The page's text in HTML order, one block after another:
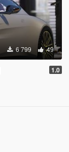
6 799 49
1.0